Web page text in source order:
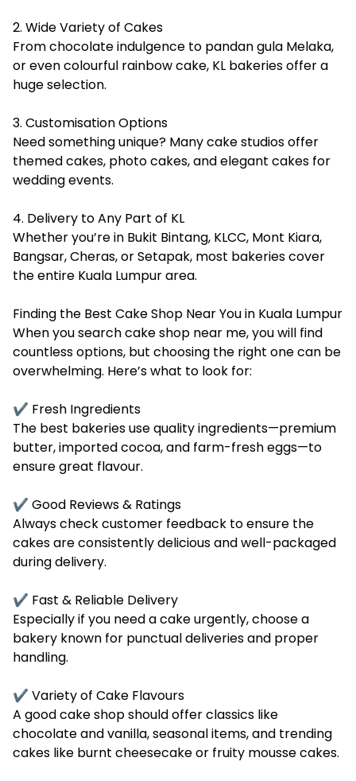
2. Wide Variety of Cakes
From chocolate indulgence to pandan gula Melaka,
or even colourful rainbow cake, KL bakeries offer a
huge selection.
3. Customisation Options
Need something unique? Many cake studios offer
themed cakes, photo cakes, and elegant cakes for
wedding events.
4. Delivery to Any Part of KL
Whether you’re in Bukit Bintang, KLCC, Mont Kiara,
Bangsar, Cheras, or Setapak, most bakeries cover
the entire Kuala Lumpur area.
Finding the Best Cake Shop Near You in Kuala Lumpur
When you search cake shop near me, you will find
countless options, but choosing the right one can be
overwhelming. Here’s what to look for:
✔ Fresh Ingredients
The best bakeries use quality ingredients—premium
butter, imported cocoa, and farm-fresh eggs—to
ensure great flavour.
✔ Good Reviews & Ratings
Always check customer feedback to ensure the
cakes are consistently delicious and well-packaged
during delivery.
✔ Fast & Reliable Delivery
Especially if you need a cake urgently, choose a
bakery known for punctual deliveries and proper
handling.
✔ Variety of Cake Flavours
A good cake shop should offer classics like
chocolate and vanilla, seasonal items, and trending
cakes like burnt cheesecake or fruity mousse cakes.